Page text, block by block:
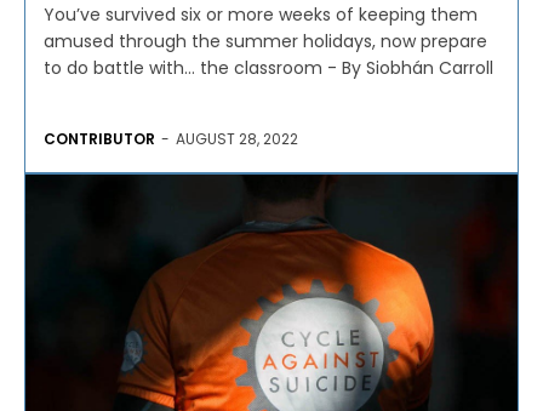
You’ve survived six or more weeks of keeping them
amused through the summer holidays, now prepare
to do battle with… the classroom - By Siobhán Carroll
CONTRIBUTOR - AUGUST 28, 2022